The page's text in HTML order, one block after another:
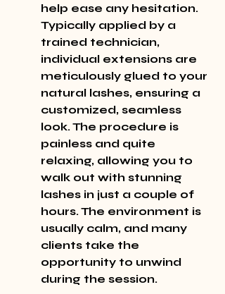
help ease any hesitation.
Typically applied by a
trained technician,
individual extensions are
meticulously glued to your
natural lashes, ensuring a
customized, seamless
look. The procedure is
painless and quite
relaxing, allowing you to
walk out with stunning
lashes in just a couple of
hours. The environment is
usually calm, and many
clients take the
opportunity to unwind
during the session.